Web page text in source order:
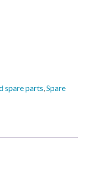
spare parts,Spare